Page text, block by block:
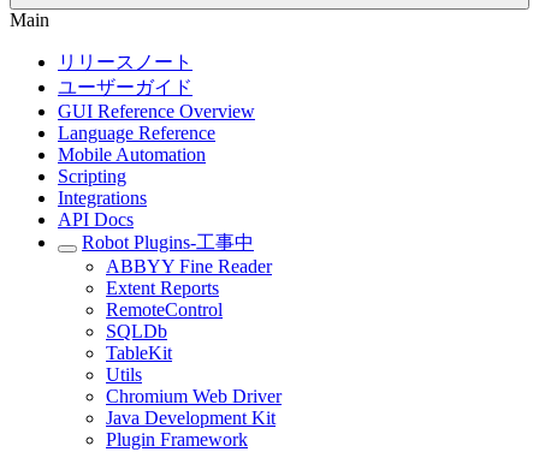
Main
リリースノート
ユーザーガイド
GUI Reference Overview
Language Reference
Mobile Automation
Scripting
Integrations
API Docs
Robot Plugins-工事中
ABBYY Fine Reader
Extent Reports
RemoteControl
SQLDb
TableKit
Utils
Chromium Web Driver
Java Development Kit
Plugin Framework